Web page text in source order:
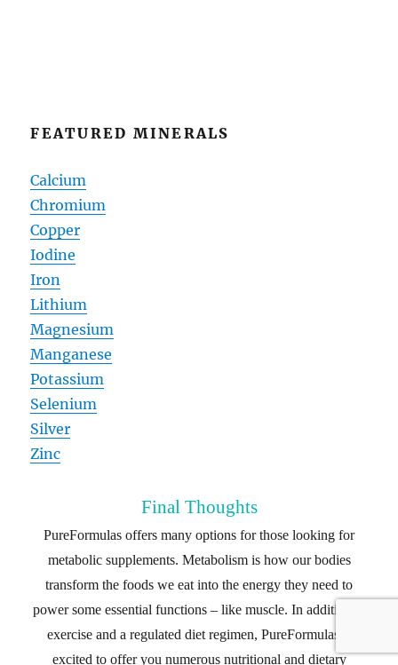
FEATURED MINERALS
Calcium
Chromium
Copper
Iodine
Iron
Lithium
Magnesium
Manganese
Potassium
Selenium
Silver
Zinc
Final Thoughts
PureFormulas offers many options for those looking for
metabolic supplements. Metabolism is how our bodies
transform the foods we eat into the energy they need to
power some essential functions – like muscle. In addition to
exercise and a regulated diet regimen, PureFormulas is
excited to offer you numerous nutritional and dietary